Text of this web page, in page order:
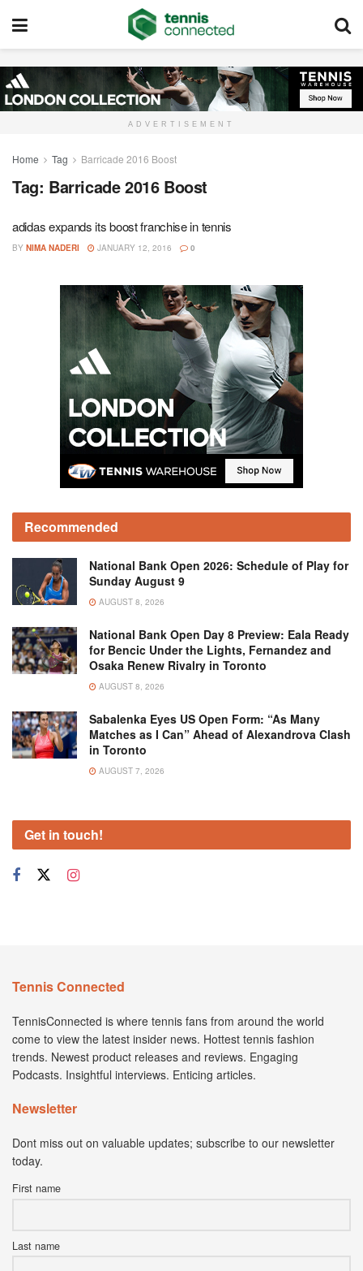
ADVERTISEMENT
Home Tag Barricade 2016 Boost
Tag: Barricade 2016 Boost
adidas expands its boost franchise in tennis
BY NIMA NADERI JANUARY 12, 2016 0
Recommended
National Bank Open 2026: Schedule of Play for
Sunday August 9
AUGUST 8, 2026
National Bank Open Day 8 Preview: Eala Ready
for Bencic Under the Lights, Fernandez and
Osaka Renew Rivalry in Toronto
AUGUST 8, 2026
Sabalenka Eyes US Open Form: “As Many
Matches as I Can” Ahead of Alexandrova Clash
in Toronto
AUGUST 7, 2026
Get in touch!
Tennis Connected
TennisConnected is where tennis fans from around the world
come to view the latest insider news. Hottest tennis fashion
trends. Newest product releases and reviews. Engaging
Podcasts. Insightful interviews. Enticing articles.
Newsletter
Dont miss out on valuable updates; subscribe to our newsletter
today.
First name
Last name